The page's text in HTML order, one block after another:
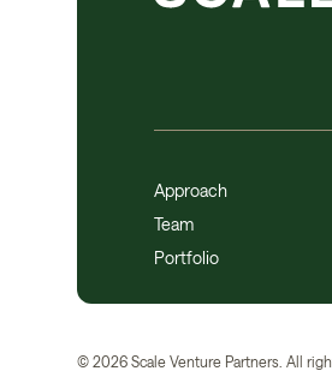
Approach
Team
Portfolio
© 2026 Scale Venture Partners. All